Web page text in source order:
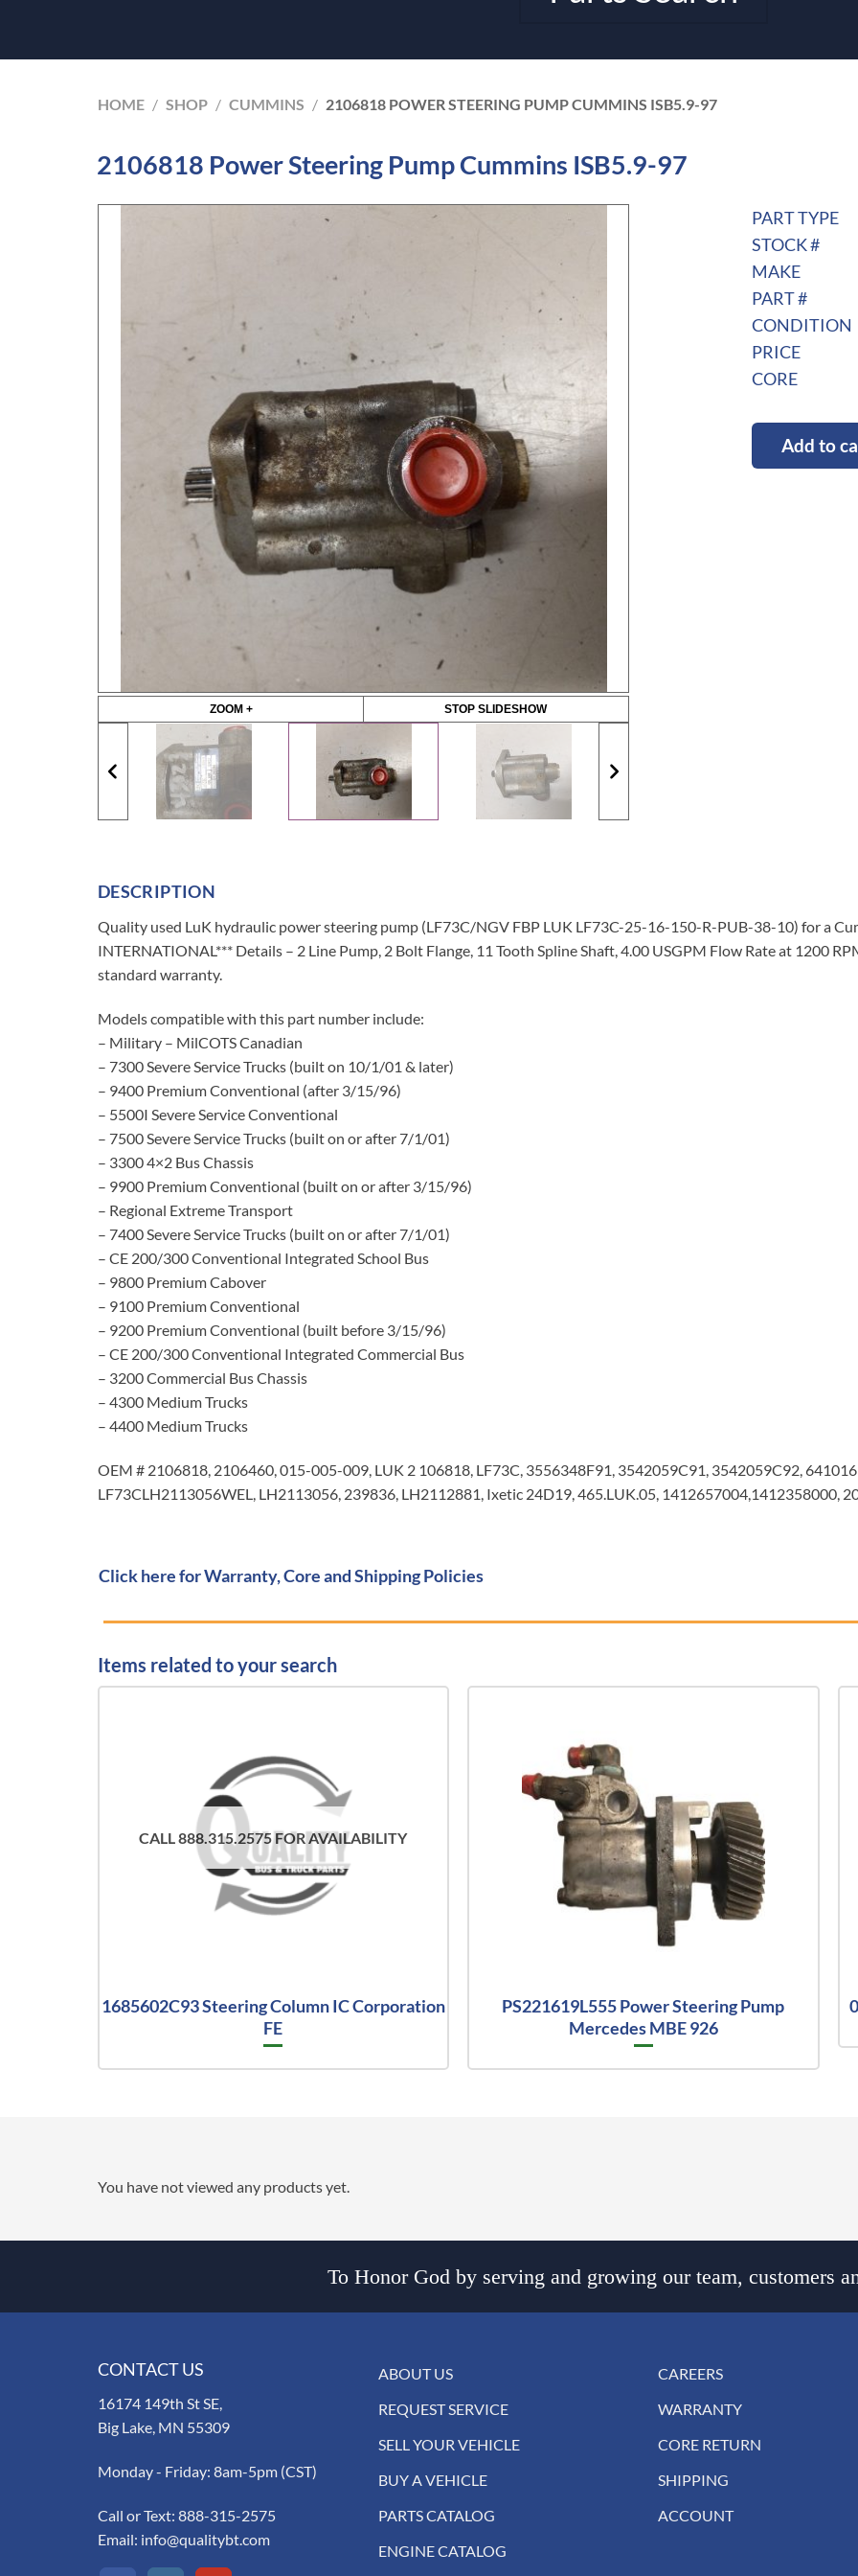
HOME / SHOP / CUMMINS / 2106818 POWER STEERING PUMP CUMMINS ISB5.9-97
2106818 Power Steering Pump Cummins ISB5.9-97
ZOOM + STOP SLIDESHOW
PART TYPE
STOCK #
MAKE
PART #
CONDITION
PRICE
CORE
Add to
DESCRIPTION
Quality used LuK hydraulic power steering pump (LF73C/NGV FBP LUK LF73C-25-16-150-R-PUB-38-10) for a
INTERNATIONAL*** Details – 2 Line Pump, 2 Bolt Flange, 11 Tooth Spline Shaft, 4.00 USGPM Flow Rate at 1200
standard warranty.
Models compatible with this part number include:
– Military – MilCOTS Canadian
– 7300 Severe Service Trucks (built on 10/1/01 & later)
– 9400 Premium Conventional (after 3/15/96)
– 5500I Severe Service Conventional
– 7500 Severe Service Trucks (built on or after 7/1/01)
– 3300 4×2 Bus Chassis
– 9900 Premium Conventional (built on or after 3/15/96)
– Regional Extreme Transport
– 7400 Severe Service Trucks (built on or after 7/1/01)
– CE 200/300 Conventional Integrated School Bus
– 9800 Premium Cabover
– 9100 Premium Conventional
– 9200 Premium Conventional (built before 3/15/96)
– CE 200/300 Conventional Integrated Commercial Bus
– 3200 Commercial Bus Chassis
– 4300 Medium Trucks
– 4400 Medium Trucks
OEM # 2106818, 2106460, 015-005-009, LUK 2 106818, LF73C, 3556348F91, 3542059C91, 3542059C92,
LF73CLH2113056WEL, LH2113056, 239836, LH2112881, Ixetic 24D19, 465.LUK.05, 1412657004,1412358000,
Click here for Warranty, Core and Shipping Policies
Items related to your search
CALL 888.315.2575 FOR AVAILABILITY
1685602C93 Steering Column IC Corporation
FE
PS221619L555 Power Steering Pump
Mercedes MBE 926
You have not viewed any products yet.
To Honor God by serving and growing our team, customers
CONTACT US
16174 149th St SE,
Big Lake, MN 55309
Monday - Friday: 8am-5pm (CST)
Call or Text: 888-315-2575
Email: info@qualitybt.com
ABOUT US
REQUEST SERVICE
SELL YOUR VEHICLE
BUY A VEHICLE
PARTS CATALOG
ENGINE CATALOG
CAREERS
WARRANTY
CORE RETURN
SHIPPING
ACCOUNT